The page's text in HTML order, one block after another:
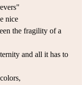
nice
the fragility of a
and all it has to